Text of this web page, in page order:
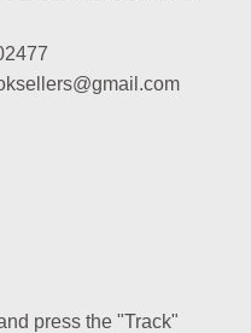
press the "Track"